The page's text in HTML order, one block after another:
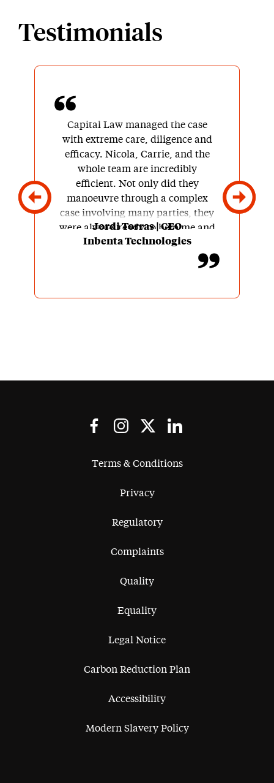
Testimonials
Capital Law managed the case
with extreme care, diligence and
efficacy. Nicola, Carrie, and the
whole team are incredibly
efficient. Not only did they
manoeuvre through a complex
case involving many parties, they
were always ready to help me and
my team understand the different
stages of the process, the options
implications of the overall process
for our company and provide the
Jordi Torras | CEO
Inbenta Technologies
Terms & Conditions
Privacy
Regulatory
Complaints
Quality
Equality
Legal Notice
Carbon Reduction Plan
Accessibility
Modern Slavery Policy